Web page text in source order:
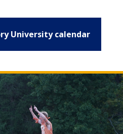
University calendar